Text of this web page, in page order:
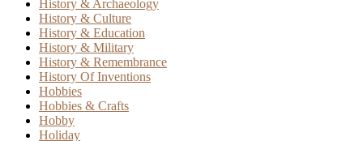
History & Archaeology
History & Culture
History & Education
History & Military
History & Remembrance
History Of Inventions
Hobbies
Hobbies & Crafts
Hobby
Holiday